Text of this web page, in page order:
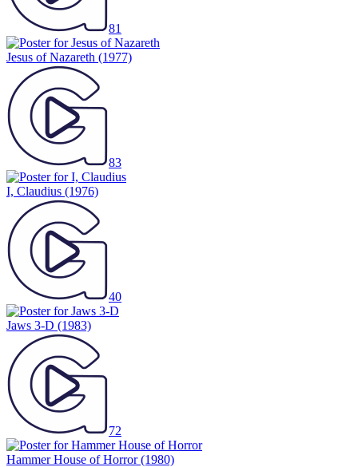
81
Jesus of Nazareth (1977)
83
I, Claudius (1976)
40
Jaws 3-D (1983)
72
Hammer House of Horror(1980)